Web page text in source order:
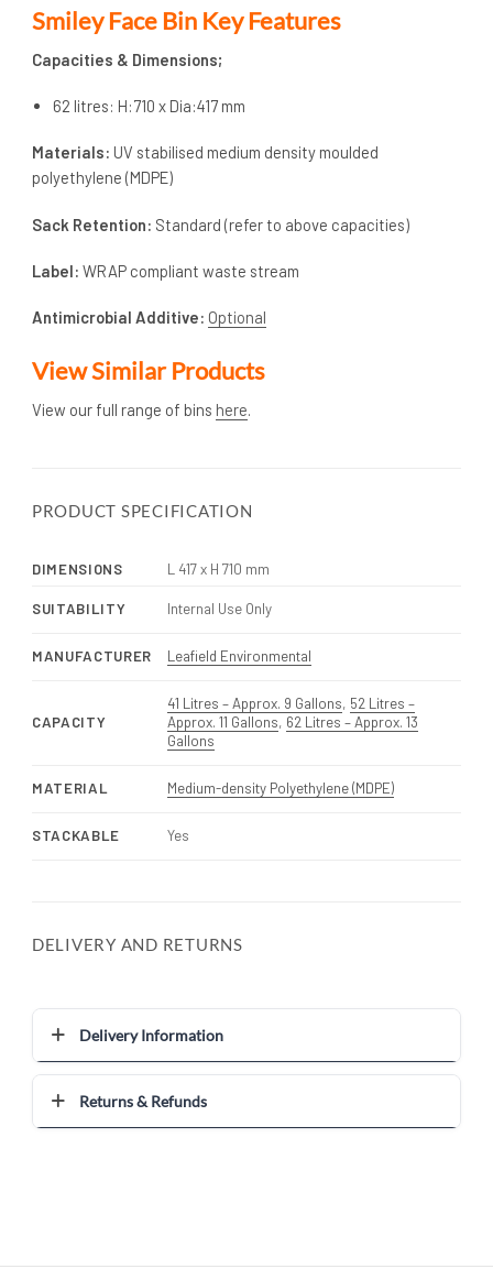
Smiley Face Bin Key Features
Capacities & Dimensions;
62 litres: H:710 x Dia:417 mm
Materials: UV stabilised medium density moulded
polyethylene (MDPE)
Sack Retention: Standard (refer to above capacities)
Label: WRAP compliant waste stream
Antimicrobial Additive: Optional
View Similar Products
View our full range of bins here.
PRODUCT SPECIFICATION
DIMENSIONS L 417 x H 710 mm
SUITABILITY Internal Use Only
MANUFACTURER Leafield Environmental
CAPACITY
41 Litres – Approx. 9 Gallons, 52 Litres –
Approx. 11 Gallons, 62 Litres – Approx. 13
Gallons
MATERIAL Medium-density Polyethylene (MDPE)
STACKABLE Yes
DELIVERY AND RETURNS
Delivery Information
Returns & Refunds